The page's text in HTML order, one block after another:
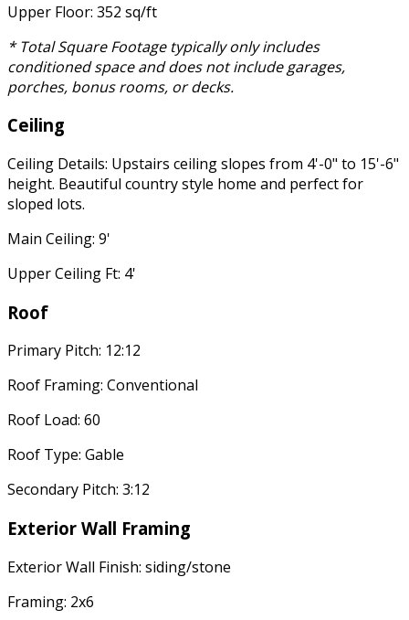
Upper Floor: 352 sq/ft
* Total Square Footage typically only includes
conditioned space and does not include garages,
porches, bonus rooms, or decks.
Ceiling
Ceiling Details: Upstairs ceiling slopes from 4'-0" to 15'-6"
height. Beautiful country style home and perfect for
sloped lots.
Main Ceiling: 9'
Upper Ceiling Ft: 4'
Roof
Primary Pitch: 12:12
Roof Framing: Conventional
Roof Load: 60
Roof Type: Gable
Secondary Pitch: 3:12
Exterior Wall Framing
Exterior Wall Finish: siding/stone
Framing: 2x6